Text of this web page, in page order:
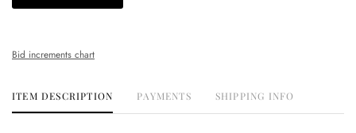
Bid increments chart
ITEM DESCRIPTION PAYMENTS SHIPPING INFO